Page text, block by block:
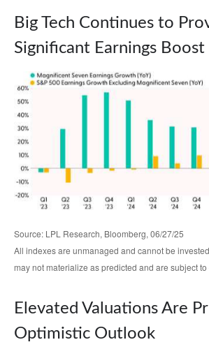
Big Tech Continues to
Significant Earnings Boost
Source: LPL Research, Bloomberg, 06/27/25
All indexes are unmanaged and cannot be
may not materialize as predicted and are subject
Elevated Valuations Are
Optimistic Outlook